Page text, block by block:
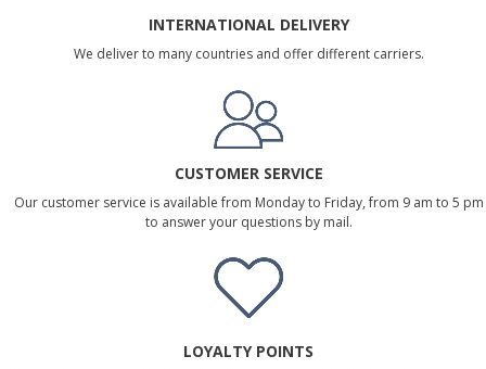
INTERNATIONAL DELIVERY
We deliver to many countries and offer different carriers.
CUSTOMER SERVICE
Our customer service is available from Monday to Friday, from 9 am to 5 pm
to answer your questions by mail.
LOYALTY POINTS